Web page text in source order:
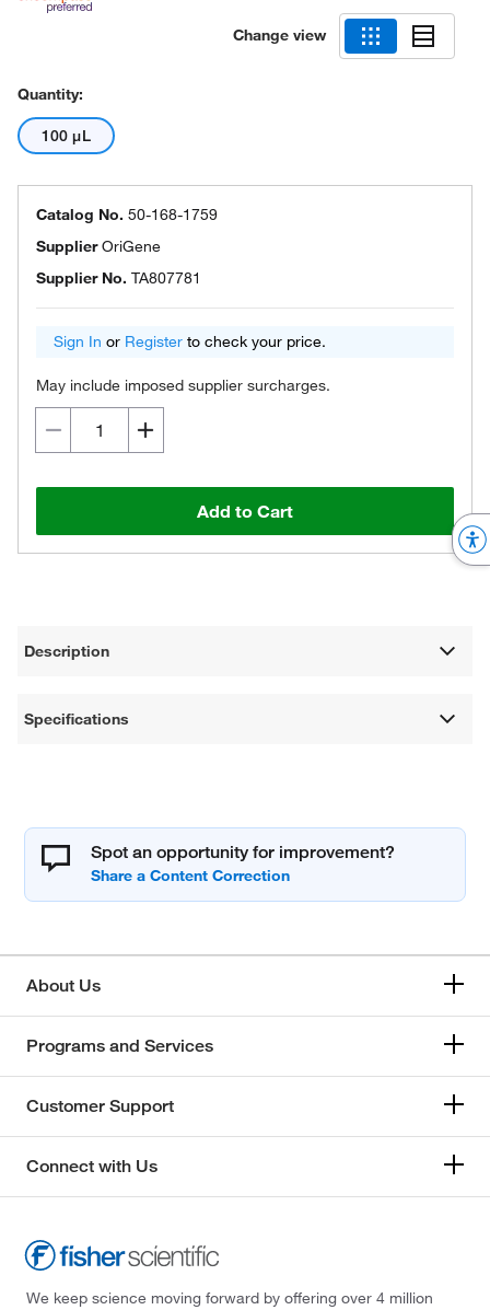
Change view
Quantity:
100 μL
Catalog No. 50-168-1759
SupplierOriGene
Supplier No. TA807781
Sign In or Register to check your price.
May include imposed supplier surcharges.
Add to Cart
Description
Specifications
Spot an opportunity for improvement?
About Us
Programs and Services
Customer Support
Connect with Us
We keep science moving forward by offering over 4 million